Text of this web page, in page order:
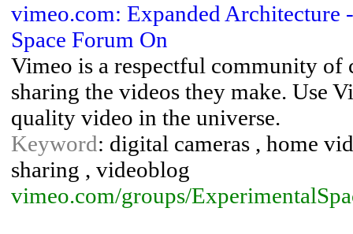
vimeo.com: Expanded
Space Forum On
Vimeo is a respectful community of
sharing the videos they make. Use
quality video in the universe.
Keyword: digital cameras , home
sharing , videoblog
vimeo.com/groups/